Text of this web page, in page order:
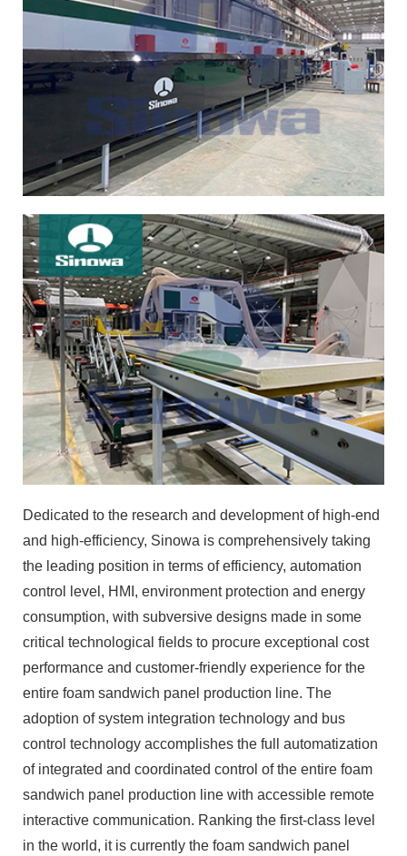
Dedicated to the research and development of high-end
and high-efficiency, Sinowa is comprehensively taking
the leading position in terms of efficiency, automation
control level, HMI, environment protection and energy
consumption, with subversive designs made in some
critical technological fields to procure exceptional cost
performance and customer-friendly experience for the
entire foam sandwich panel production line. The
adoption of system integration technology and bus
control technology accomplishes the full automatization
of integrated and coordinated control of the entire foam
sandwich panel production line with accessible remote
interactive communication. Ranking the first-class level
in the world, it is currently the foam sandwich panel